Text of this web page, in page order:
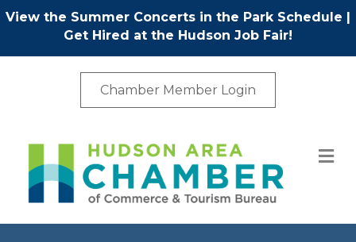
View the Summer Concerts in the Park Schedule |
Get Hired at the Hudson Job Fair!
Chamber Member Login